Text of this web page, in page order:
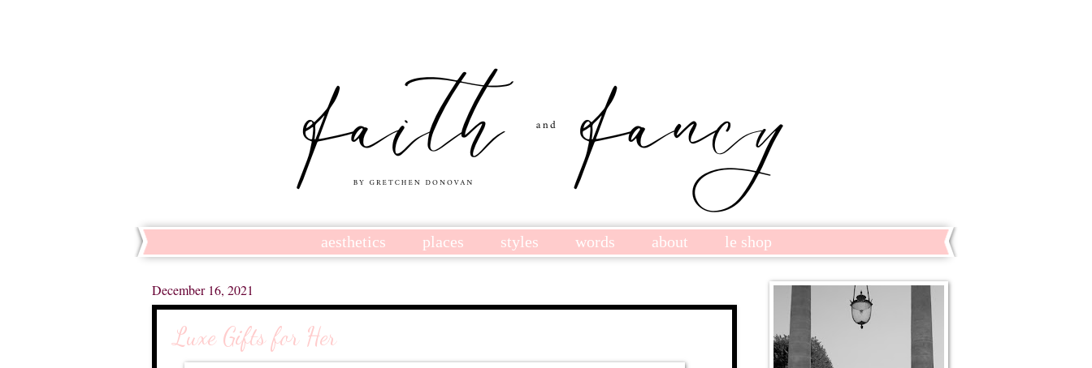
aesthetics places styles words about le shop
December 16, 2021
Luxe Gifts for Her